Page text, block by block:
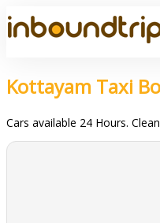
Kottayam Taxi
Cars available 24 Hours.